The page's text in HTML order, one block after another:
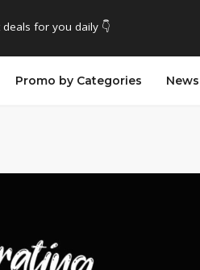
deals for you daily 👇
Promo by Categories News